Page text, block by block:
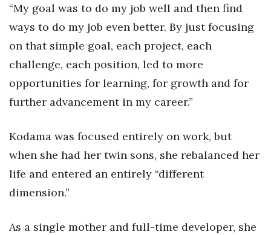
“My goal was to do my job well and then find
ways to do my job even better. By just focusing
on that simple goal, each project, each
challenge, each position, led to more
opportunities for learning, for growth and for
further advancement in my career.”
Kodama was focused entirely on work, but
when she had her twin sons, she rebalanced her
life and entered an entirely “different
dimension.”
As a single mother and full-time developer, she